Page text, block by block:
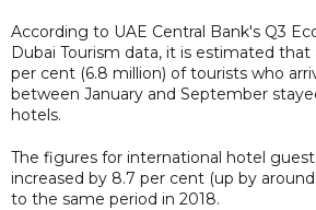
According to UAE Central Bank's Q3
Dubai Tourism data, it is estimated that
per cent (6.8 million) of tourists who
between January and September
hotels.
The figures for international hotel
increased by 8.7 per cent (up by
to the same period in 2018.